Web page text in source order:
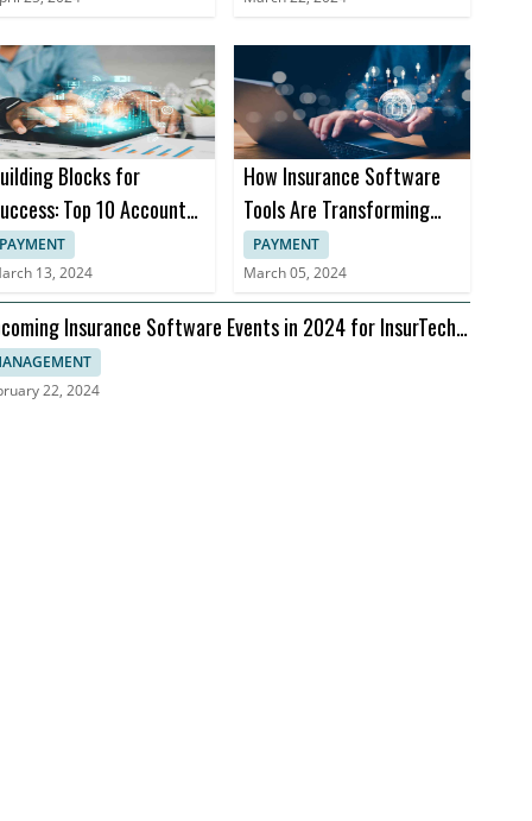
Blocks for
Top 10 Accounts
Books
PAYMENT
13, 2024
How Insurance Software
Tools Are Transforming
Insurance Practices
PAYMENT
March 05, 2024
Insurance Software Events in 2024 for InsurTech
22, 2024